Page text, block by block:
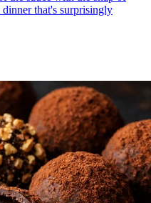
dinner that's surprisingly